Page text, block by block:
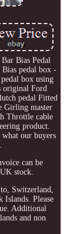
Bias Pedal
pedal box -
box using
original Ford
pedal Fitted
Girling master
Throttle cable
product.
what our buyers
can be
stock.
Switzerland,
Islands. Please
Additional
and non